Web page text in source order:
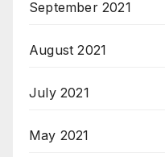
September 2021
August 2021
July 2021
May 2021